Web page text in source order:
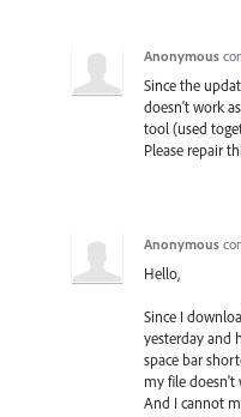
Anonymous
Since the
doesn't work
tool (used
Please repair
Anonymous
Hello,
Since I
yesterday and
space bar
my file doesn't
And I cannot